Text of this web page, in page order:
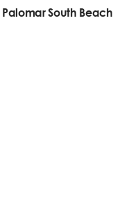
South Beach